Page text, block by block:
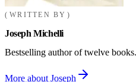
WRITTEN BY
Joseph Michelli
Bestselling author of twelve
More about Joseph